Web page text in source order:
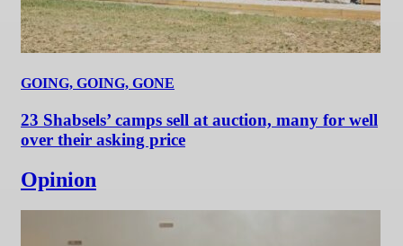
GOING, GOING, GONE
23 Shabsels’ camps sell at auction, many for well
over their asking price
Opinion